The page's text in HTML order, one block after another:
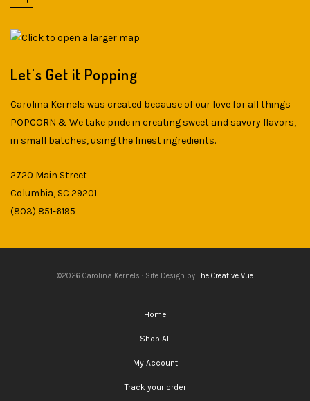
Let's Get it Popping
Carolina Kernels was created because of our love for all things
POPCORN & We take pride in creating sweet and savory flavors,
in small batches, using the finest ingredients.
2720 Main Street
Columbia, SC 29201
(803) 851-6195
©2026 Carolina Kernels · Site Design byThe Creative Vue
Home
Shop All
My Account
Track your order